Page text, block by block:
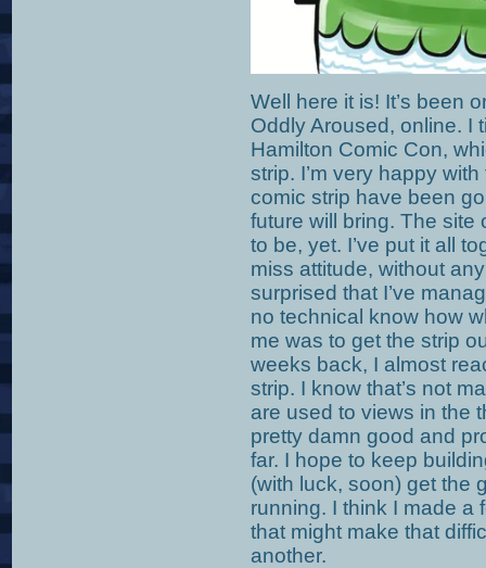
Well here it is! It’s been
Oddly Aroused, online. I
Hamilton Comic Con,
strip. I’m very happy
comic strip have been
future will bring. The site
to be, yet. I’ve put it all
miss attitude, without
surprised that I’ve
no technical know how
me was to get the strip
weeks back, I almost
strip. I know that’s not
are used to views in the
pretty damn good and
far. I hope to keep
(with luck, soon) get the
running. I think I made a
that might make that
another.